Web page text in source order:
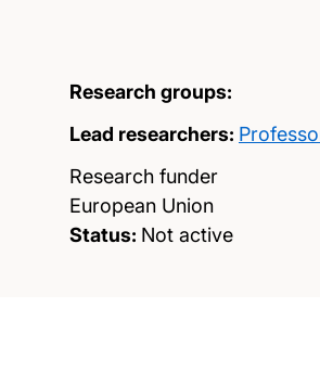
Research groups:
Lead researchers:
Research funder
European Union
Status: Not active